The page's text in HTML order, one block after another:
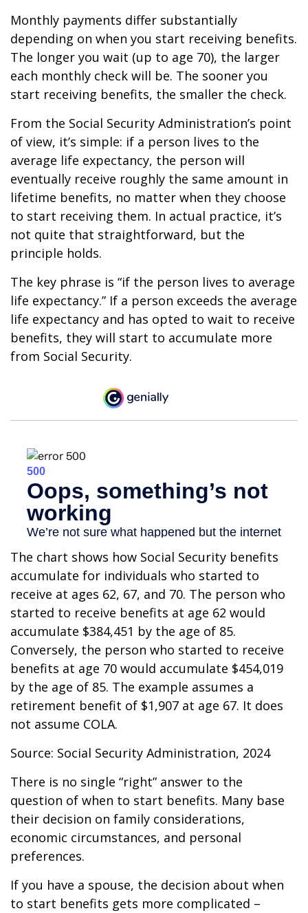
Monthly payments differ substantially
depending on when you start receiving benefits.
The longer you wait (up to age 70), the larger
each monthly check will be. The sooner you
start receiving benefits, the smaller the check.
From the Social Security Administration’s point
of view, it’s simple: if a person lives to the
average life expectancy, the person will
eventually receive roughly the same amount in
lifetime benefits, no matter when they choose
to start receiving them. In actual practice, it’s
not quite that straightforward, but the
principle holds.
The key phrase is “if the person lives to average
life expectancy.” If a person exceeds the average
life expectancy and has opted to wait to receive
benefits, they will start to accumulate more
from Social Security.
The chart shows how Social Security benefits
accumulate for individuals who started to
receive at ages 62, 67, and 70. The person who
started to receive benefits at age 62 would
accumulate $384,451 by the age of 85.
Conversely, the person who started to receive
benefits at age 70 would accumulate $454,019
by the age of 85. The example assumes a
retirement benefit of $1,907 at age 67. It does
not assume COLA.
Source: Social Security Administration, 2024
There is no single “right” answer to the
question of when to start benefits. Many base
their decision on family considerations,
economic circumstances, and personal
preferences.
If you have a spouse, the decision about when
to start benefits gets more complicated –